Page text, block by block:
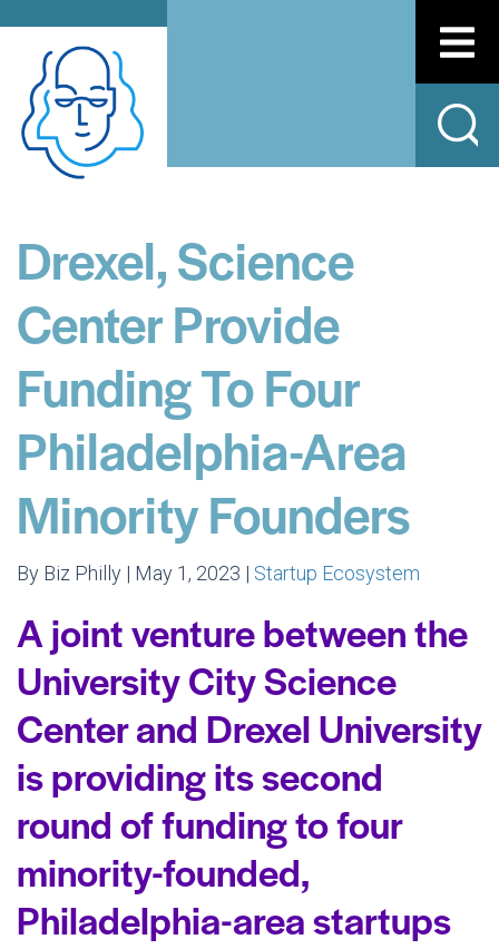
Drexel, Science
Center Provide
Funding To Four
Philadelphia-Area
Minority Founders
By Biz Philly | May 1, 2023 | Startup Ecosystem
A joint venture between the
University City Science
Center and Drexel University
is providing its second
round of funding to four
minority-founded,
Philadelphia-area startups